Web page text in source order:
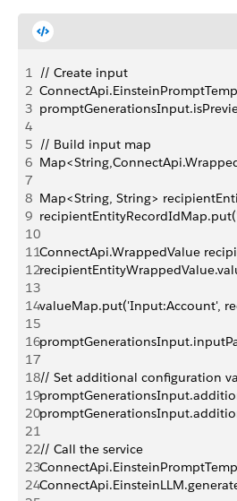
1 // Create input
2
3
4
5 // Build input map
6
7
8 Map<String, String>
9
10
11ConnectApi.WrappedValue
12
13
14valueMap.put('Input:Account',
15
16
17
18// Set additional configuration
19
20
21
22// Call the service
23
24